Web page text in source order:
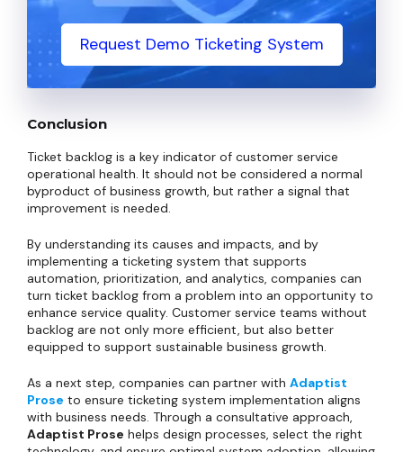
Request Demo Ticketing System
Conclusion
Ticket backlog is a key indicator of customer service
operational health. It should not be considered a normal
byproduct of business growth, but rather a signal that
improvement is needed.
By understanding its causes and impacts, and by
implementing a ticketing system that supports
automation, prioritization, and analytics, companies can
turn ticket backlog from a problem into an opportunity to
enhance service quality. Customer service teams without
backlog are not only more efficient, but also better
equipped to support sustainable business growth.
As a next step, companies can partner with Adaptist
Prose to ensure ticketing system implementation aligns
with business needs. Through a consultative approach,
Adaptist Prose helps design processes, select the right